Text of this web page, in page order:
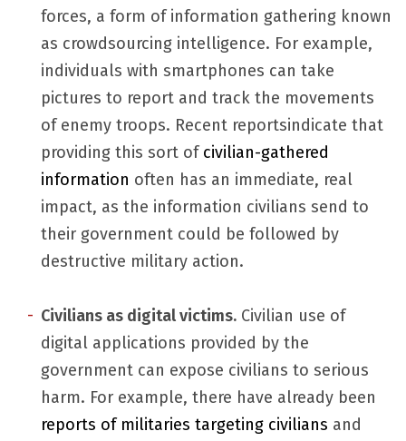
forces, a form of information gathering known
as crowdsourcing intelligence. For example,
individuals with smartphones can take
pictures to report and track the movements
of enemy troops. Recent reportsindicate that
providing this sort ofcivilian-gathered
information often has an immediate, real
impact, as the information civilians send to
their government could be followed by
destructive military action.
Civilians as digital victims. Civilian use of
digital applications provided by the
government can expose civilians to serious
harm. For example, there have already been
reports of militaries targeting civilians and